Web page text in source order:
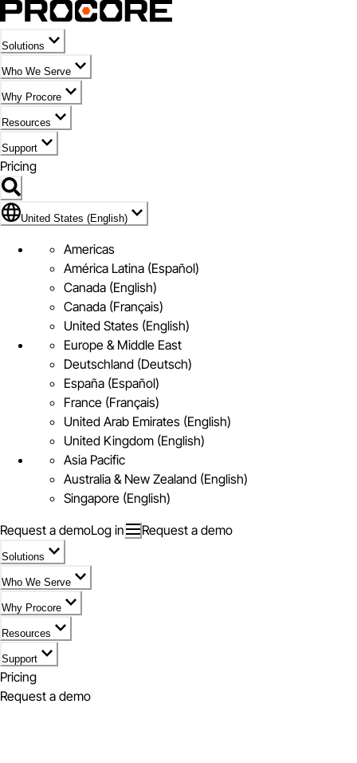
Solutions
Who We Serve
Why Procore
Resources
Support
Pricing
Flag Icon of United States (English)
United States (English)
Americas
América Latina (Español)
Canada (English)
Canada (Français)
United States (English)
Europe & Middle East
Deutschland (Deutsch)
España (Español)
France (Français)
United Arab Emirates (English)
United Kingdom (English)
Asia Pacific
Australia & New Zealand (English)
Singapore (English)
Request a demoLog in Request a demo
Solutions
Who We Serve
Why Procore
Resources
Support
Pricing
Request a demo